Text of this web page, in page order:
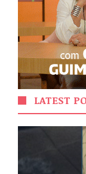
LATEST